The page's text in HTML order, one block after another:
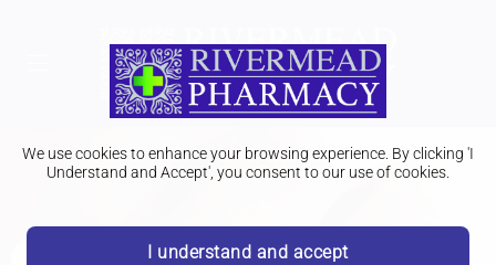
We use cookies to enhance your browsing experience. By clicking 'I
Understand and Accept', you consent to our use of cookies.
I understand and accept